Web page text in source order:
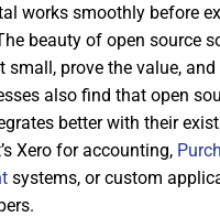
works smoothly before
beauty of open source
small, prove the value,
also find that open
better with their
Xero for accounting,
systems, or custom